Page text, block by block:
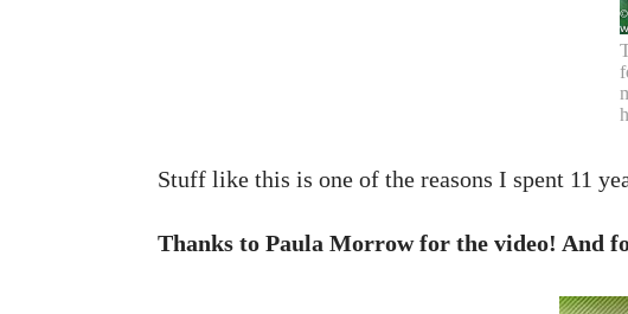
Stuff like this is one of the reasons I spent 11
Thanks to Paula Morrow for the video! And